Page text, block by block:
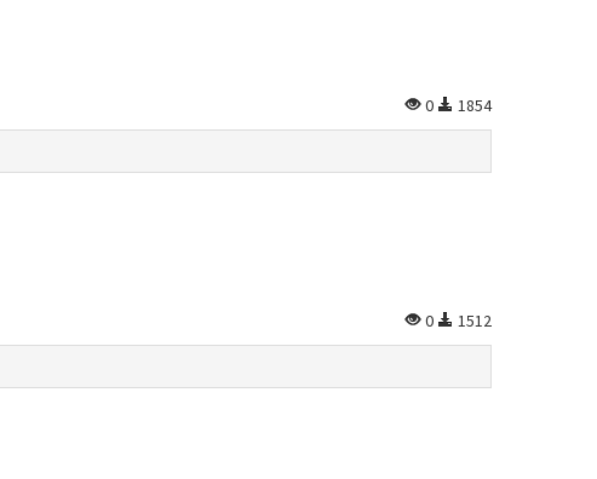
0 1854
0 1512